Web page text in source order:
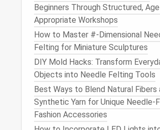
Beginners Through Structured,
Appropriate Workshops
How to Master #‑Dimensional
Felting for Miniature Sculptures
DIY Mold Hacks: Transform
Objects into Needle Felting Tools
Best Ways to Blend Natural Fibers
Synthetic Yarn for Unique
Fashion Accessories